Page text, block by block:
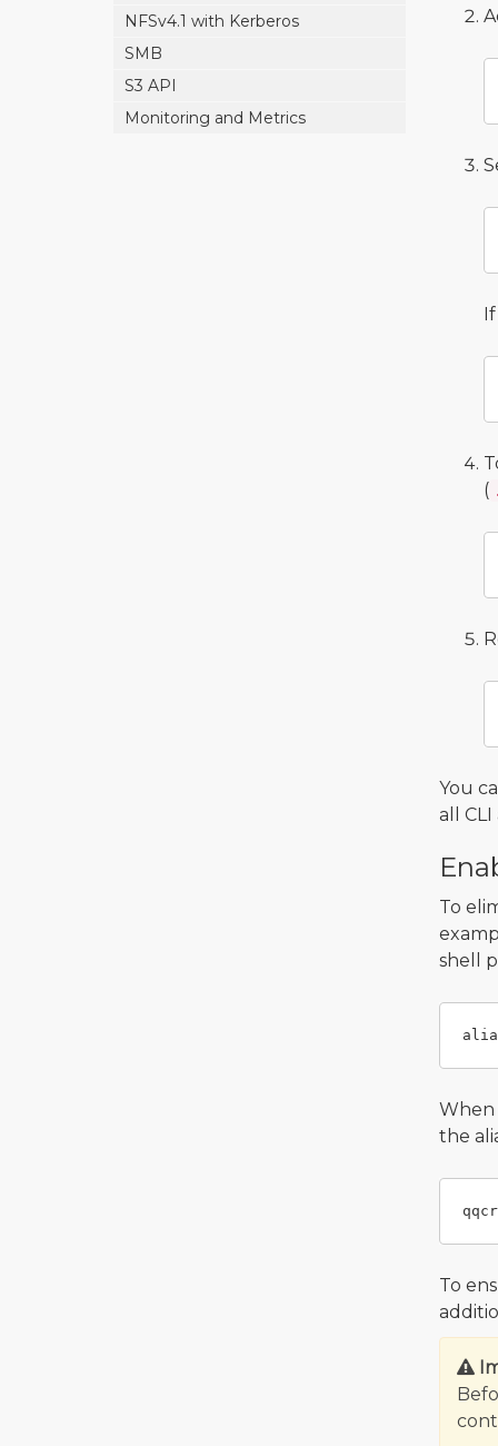
NFSv4.1 with Kerberos
SMB
S3 API
Monitoring and Metrics
(
You
all
To
shell
When
the
To